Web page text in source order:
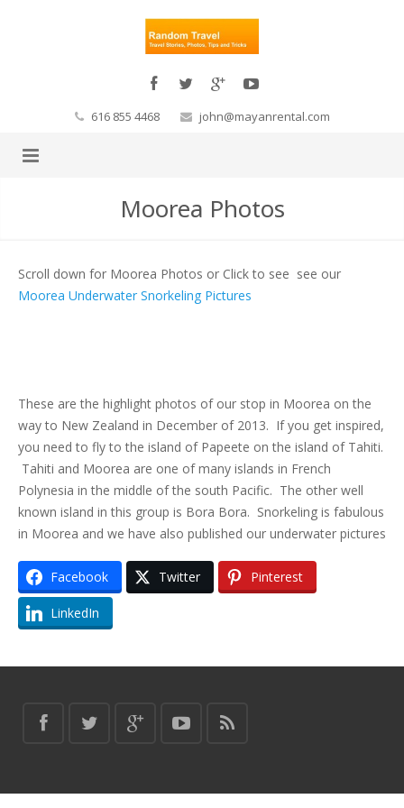
616 855 4468 john@mayanrental.com
Moorea Photos
Scroll down for Moorea Photos or Click to see see our
Moorea Underwater Snorkeling Pictures
These are the highlight photos of our stop in Moorea on the
way to New Zealand in December of 2013. If you get inspired,
you need to fly to the island of Papeete on the island of Tahiti.
Tahiti and Moorea are one of many islands in French
Polynesia in the middle of the south Pacific. The other well
known island in this group is Bora Bora. Snorkeling is fabulous
in Moorea and we have also published our underwater pictures
Facebook Twitter Pinterest
LinkedIn